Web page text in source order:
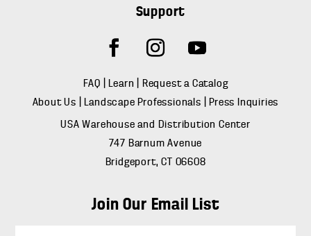
Support
FAQ Learn
Request a Catalog
About Us
Landscape Professionals
Press Inquiries
USA Warehouse and Distribution Center
747 Barnum Avenue
Bridgeport, CT 06608
Join Our Email List